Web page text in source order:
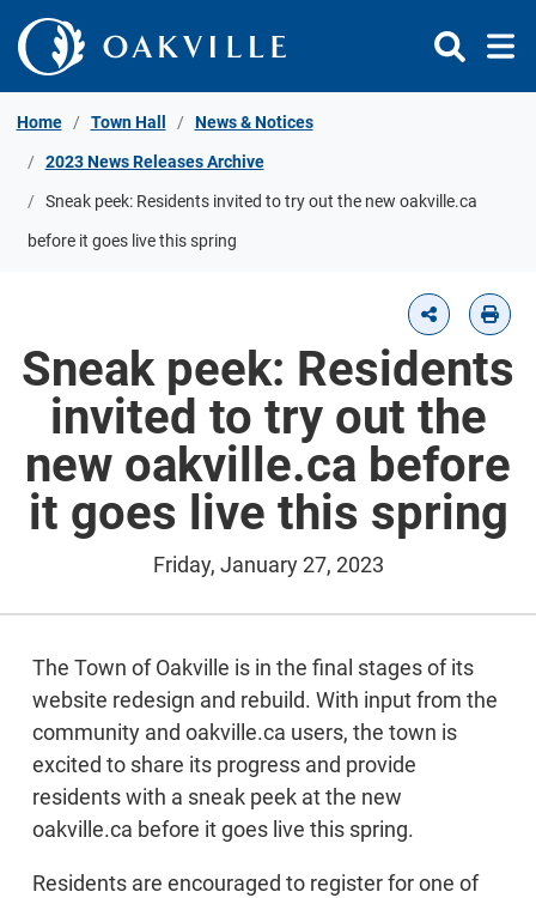
Skip to Content
Home Town Hall News & Notices
2023 News Releases Archive
Sneak peek: Residents invited to try out the new oakville.ca
before it goes live this spring
Sneak peek: Residents
invited to try out the
new oakville.ca before
it goes live this spring
Friday, January 27, 2023
The Town of Oakville is in the final stages of its
website redesign and rebuild. With input from the
community and oakville.ca users, the town is
excited to share its progress and provide
residents with a sneak peek at the new
oakville.ca before it goes live this spring.
Residents are encouraged to register for one of